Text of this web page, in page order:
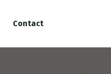
Contact